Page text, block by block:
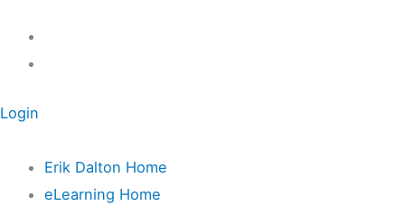
Login
Erik Dalton Home
eLearning Home